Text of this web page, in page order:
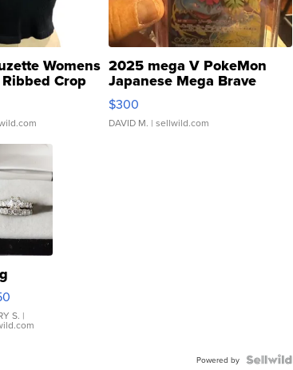
Womens
Crop
...
2025 mega V PokeMon
Japanese Mega Brave
076/063 Super Rare H...
$300
DAVID M. | sellwild.com
S. |
Powered by